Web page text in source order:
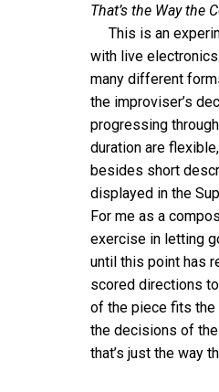
That’s the Way the
This is an
with live
many different
the improviser’s
progressing
duration are
besides short
displayed in the
For me as a
exercise in letting
until this point has
scored directions
of the piece fits the
the decisions of
that’s just the way